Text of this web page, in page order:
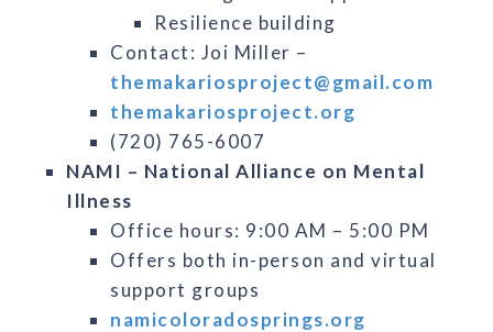
Resilience building
Contact: Joi Miller –
themakariosproject@gmail.com
themakariosproject.org
(720) 765-6007
NAMI – National Alliance on Mental
Illness
Office hours: 9:00 AM – 5:00 PM
Offers both in-person and virtual
support groups
namicoloradosprings.org